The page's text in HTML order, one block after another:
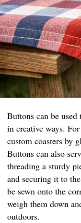
Buttons can be
in creative ways.
custom coasters by
Buttons can also
threading a sturdy
and securing it to
be sewn onto the
weigh them down
outdoors.